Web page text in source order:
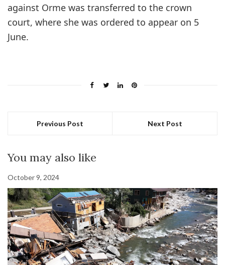
against Orme was transferred to the crown
court, where she was ordered to appear on 5
June.
Previous Post Next Post
You may also like
October 9, 2024